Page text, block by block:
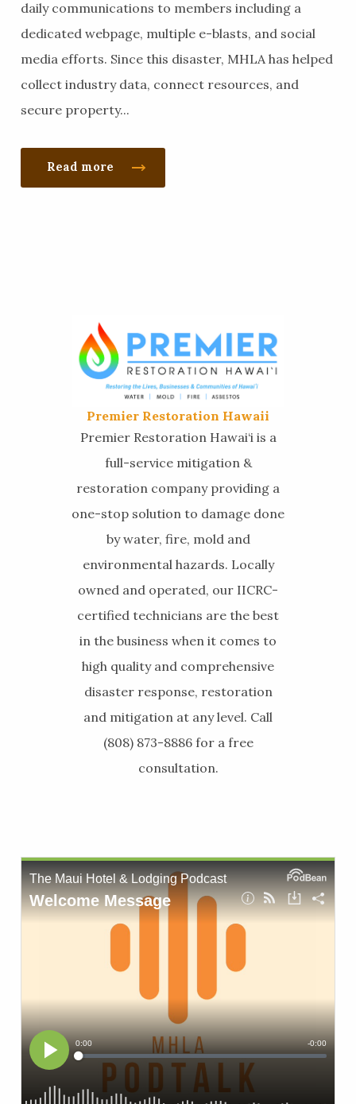
daily communications to members including a
dedicated webpage, multiple e-blasts, and social
media efforts. Since this disaster, MHLA has helped
collect industry data, connect resources, and
secure property...
Read more
Premier Restoration Hawaii
Premier Restoration Hawai‘i is a
full-service mitigation &
restoration company providing a
one-stop solution to damage done
by water, fire, mold and
environmental hazards. Locally
owned and operated, our IICRC-
certified technicians are the best
in the business when it comes to
high quality and comprehensive
disaster response, restoration
and mitigation at any level. Call
(808) 873-8886 for a free
consultation.